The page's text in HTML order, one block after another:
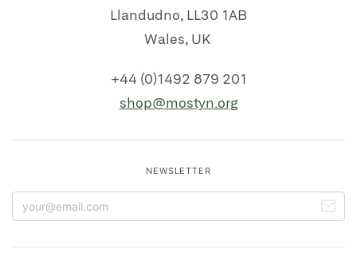
Llandudno, LL30 1AB
Wales, UK
+44 (0)1492 879 201
shop@mostyn.org
NEWSLETTER